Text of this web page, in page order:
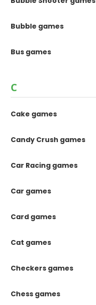
Bubble games
Bus games
C
Cake games
Candy Crush games
Car Racing games
Car games
Card games
Cat games
Checkers games
Chess games